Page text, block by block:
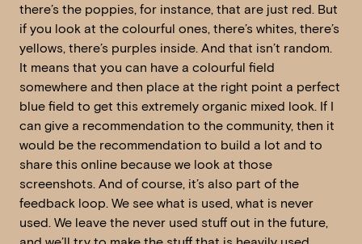
there’s the poppies, for instance, that are just red. But
if you look at the colourful ones, there’s whites, there’s
yellows, there’s purples inside. And that isn’t random.
It means that you can have a colourful field
somewhere and then place at the right point a perfect
blue field to get this extremely organic mixed look. If I
can give a recommendation to the community, then it
would be the recommendation to build a lot and to
share this online because we look at those
screenshots. And of course, it’s also part of the
feedback loop. We see what is used, what is never
used. We leave the never used stuff out in the future,